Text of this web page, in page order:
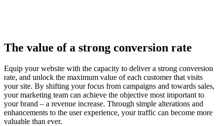
The value of a strong conversion rate
Equip your website with the capacity to deliver a strong conversion
rate, and unlock the maximum value of each customer that visits
your site. By shifting your focus from campaigns and towards sales,
your marketing team can achieve the objective most important to
your brand – a revenue increase. Through simple alterations and
enhancements to the user experience, your traffic can become more
valuable than ever.